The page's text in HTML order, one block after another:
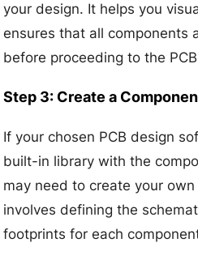
your design. It helps you
ensures that all components
before proceeding to the
Step 3: Create a
If your chosen PCB design
built-in library with the
may need to create your
involves defining the
footprints for each